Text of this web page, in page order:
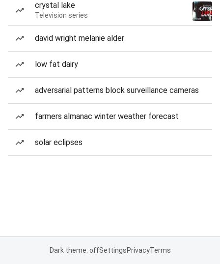
crystal lake
Television series
david wright melanie alder
low fat dairy
adversarial patterns block surveillance cameras
farmers almanac winter weather forecast
solar eclipses
Dark theme: offSettingsPrivacyTerms